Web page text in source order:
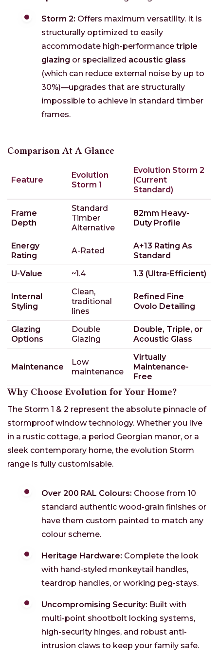
Storm 2: Offers maximum versatility. It is
structurally optimized to easily
accommodate high-performance triple
glazing or specialized acoustic glass
(which can reduce external noise by up to
30%)—upgrades that are structurally
impossible to achieve in standard timber
frames.
Comparison At A Glance
Feature
Evolution
Storm 1
Evolution Storm 2
(Current
Standard)
Frame
Depth
Standard
Timber
Alternative
82mm Heavy-
Duty Profile
Energy
Rating
A-Rated
A+13 Rating As
Standard
U-Value
~1.4 1.3 (Ultra-Efficient)
Internal
Styling
Clean,
traditional
lines
Refined Fine
Ovolo Detailing
Glazing
Options
Double
Glazing
Double, Triple, or
Acoustic Glass
Maintenance
Low
maintenance
Virtually
Maintenance-
Free
Why Choose Evolution for Your Home?
The Storm 1 & 2 represent the absolute pinnacle of
stormproof window technology. Whether you live
in a rustic cottage, a period Georgian manor, or a
sleek contemporary home, the evolution Storm
range is fully customisable.
Over 200 RAL Colours: Choose from 10
standard authentic wood-grain finishes or
have them custom painted to match any
colour scheme.
Heritage Hardware: Complete the look
with hand-styled monkeytail handles,
teardrop handles, or working peg-stays.
Uncompromising Security: Built with
multi-point shootbolt locking systems,
high-security hinges, and robust anti-
intrusion claws to keep your family safe.